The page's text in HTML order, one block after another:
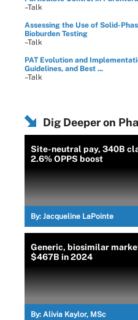
–Talk
Assessing the Use of Solid-
Bioburden Testing
–Talk
PAT Evolution and
Guidelines, and Best ...
–Talk
Dig Deeper on
Site-neutral pay, 340B
2.6% OPPS boost
By: Jacqueline LaPointe
Generic, biosimilar
$467B in 2024
By: Alivia Kaylor, MSc